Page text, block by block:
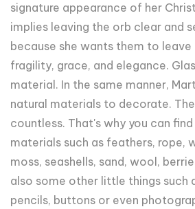
signature appearance of her
implies leaving the orb clear and
because she wants them to leave
fragility, grace, and elegance.
material. In the same manner,
natural materials to decorate.
countless. That's why you can
materials such as feathers, rope,
moss, seashells, sand, wool,
also some other little things such
pencils, buttons or even